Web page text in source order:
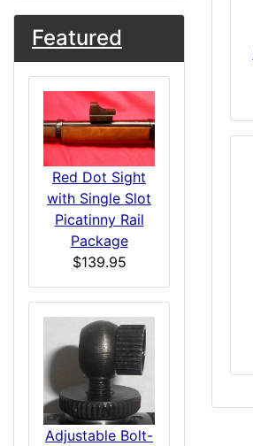
Featured
Red Dot Sight
with Single Slot
Picatinny Rail
Package
$139.95
Adjustable Bolt-